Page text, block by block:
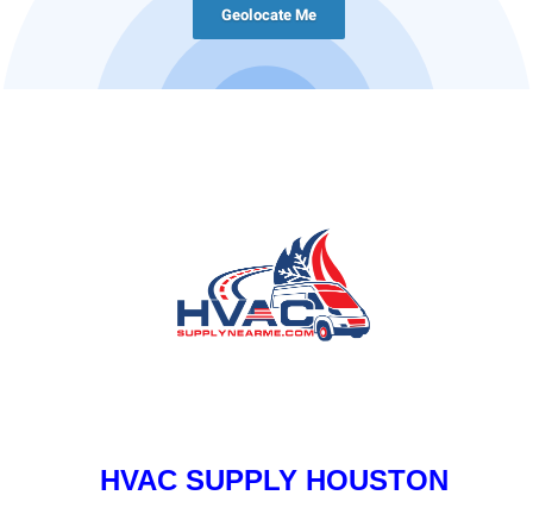
Geolocate Me
HVAC SUPPLY HOUSTON